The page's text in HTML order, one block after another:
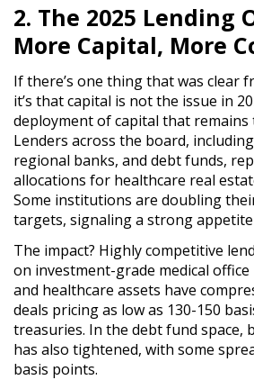
2. The 2025 Lending
More Capital, More
If there’s one thing that was clear
it’s thatcapital is not the issue in
deployment of capital that remains
Lenders across the board, including
regional banks, and debt funds,
allocations for healthcare real
Some institutions are doubling
targets, signalinga strong
The impact? Highly competitive
on investment-grade medical
and healthcare assets have
deals pricing as low as 130-150
treasuries. In the debt fund space,
has also tightened, with some
basis points.